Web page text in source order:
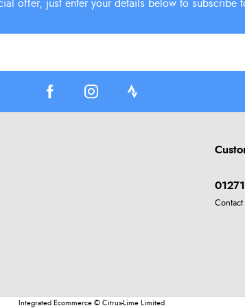
Contact
Integrated Ecommerce © Citrus-Lime Limited